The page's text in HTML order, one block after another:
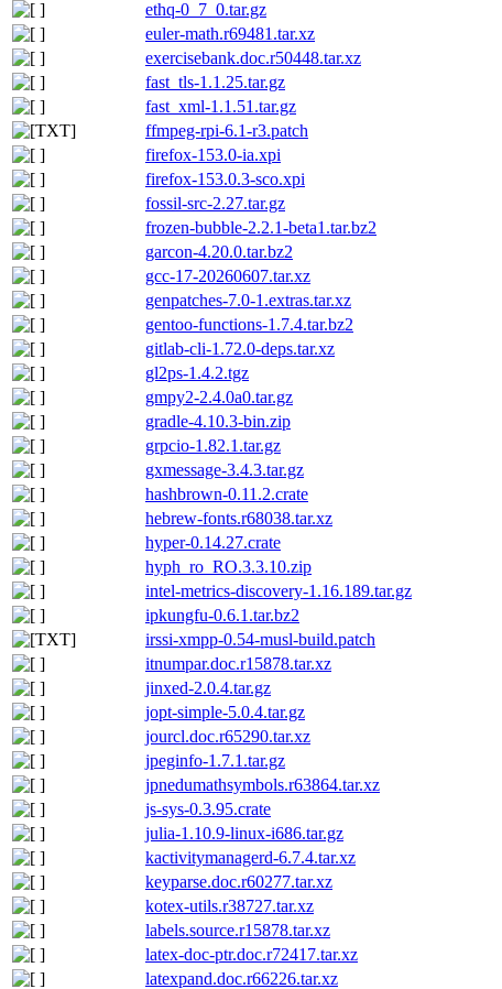
ethq-0_7_0.tar.gz
euler-math.r69481.tar.xz
exercisebank.doc.r50448.tar.xz
fast_tls-1.1.25.tar.gz
fast_xml-1.1.51.tar.gz
ffmpeg-rpi-6.1-r3.patch
firefox-153.0-ia.xpi
firefox-153.0.3-sco.xpi
fossil-src-2.27.tar.gz
frozen-bubble-2.2.1-beta1.tar.bz2
garcon-4.20.0.tar.bz2
gcc-17-20260607.tar.xz
genpatches-7.0-1.extras.tar.xz
gentoo-functions-1.7.4.tar.bz2
gitlab-cli-1.72.0-deps.tar.xz
gl2ps-1.4.2.tgz
gmpy2-2.4.0a0.tar.gz
gradle-4.10.3-bin.zip
grpcio-1.82.1.tar.gz
gxmessage-3.4.3.tar.gz
hashbrown-0.11.2.crate
hebrew-fonts.r68038.tar.xz
hyper-0.14.27.crate
hyph_ro_RO.3.3.10.zip
intel-metrics-discovery-1.16.189.tar.gz
ipkungfu-0.6.1.tar.bz2
irssi-xmpp-0.54-musl-build.patch
itnumpar.doc.r15878.tar.xz
jinxed-2.0.4.tar.gz
jopt-simple-5.0.4.tar.gz
jourcl.doc.r65290.tar.xz
jpeginfo-1.7.1.tar.gz
jpnedumathsymbols.r63864.tar.xz
js-sys-0.3.95.crate
julia-1.10.9-linux-i686.tar.gz
kactivitymanagerd-6.7.4.tar.xz
keyparse.doc.r60277.tar.xz
kotex-utils.r38727.tar.xz
labels.source.r15878.tar.xz
latex-doc-ptr.doc.r72417.tar.xz
latexpand.doc.r66226.tar.xz